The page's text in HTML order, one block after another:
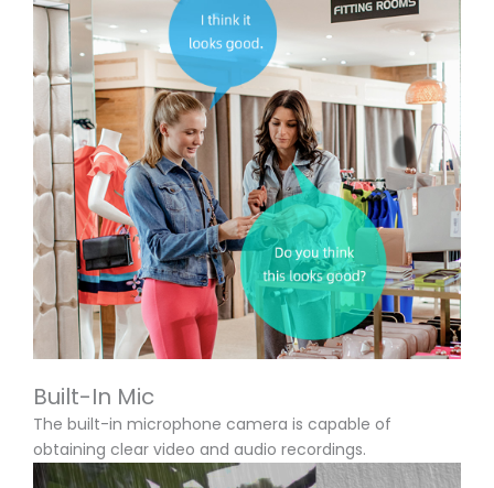
Built-In Mic
The built-in microphone camera is capable of
obtaining clear video and audio recordings.